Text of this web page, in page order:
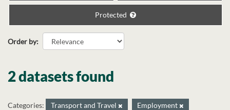
Protected
Order by
2 datasets found
Categories: Transport and Travel
Employment